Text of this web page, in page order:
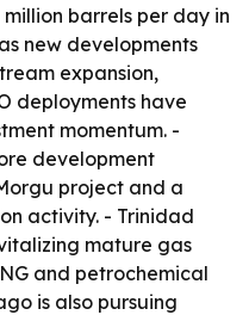
barrels per day in
new developments
expansion,
deployments have
momentum. -
development
project and a
activity. - Trinidad
mature gas
and petrochemical
is also pursuing